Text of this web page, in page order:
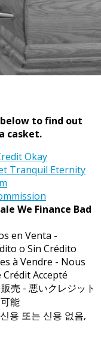
below to find out
casket.
We Finance Bad
en Venta -
o Sin Crédito
à Vendre - Nous
Accepté
売 - 悪いクレジット
能
용 또는 신용 없음,